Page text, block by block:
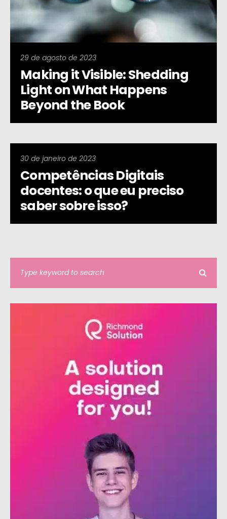
29 de agosto de 2023
Making it Visible: Shedding
Light on What Happens
Beyond the Book
30 de janeiro de 2023
Competências Digitais
docentes: o que eu preciso
saber sobre isso?